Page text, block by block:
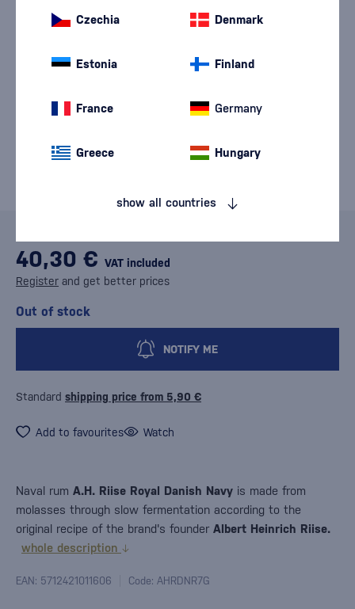
40,30 € VAT included
Register and get better prices
Out of stock
NOTIFY ME
Standard shipping price from 5,90 €
Add to favourites Watch
Naval rum A.H. Riise Royal Danish Navy is made from
molasses through slow fermentation according to the
original recipe of the brand's founder Albert Heinrich Riise.
whole description
EAN: 5712421011606 Code: AHRDNR7G
Czechia Denmark
Estonia Finland
France Germany
Greece Hungary
show all countries